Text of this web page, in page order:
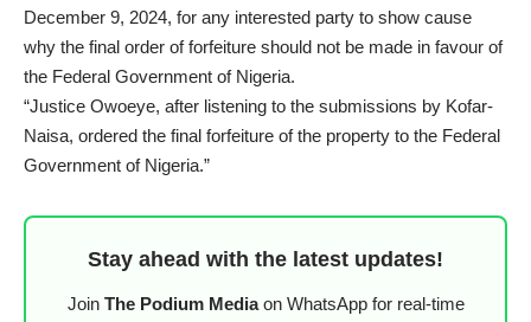
December 9, 2024, for any interested party to show cause
why the final order of forfeiture should not be made in favour of
the Federal Government of Nigeria.
“Justice Owoeye, after listening to the submissions by Kofar-
Naisa, ordered the final forfeiture of the property to the Federal
Government of Nigeria.”
Stay ahead with the latest updates!
Join The Podium Mediaon WhatsApp for real-time